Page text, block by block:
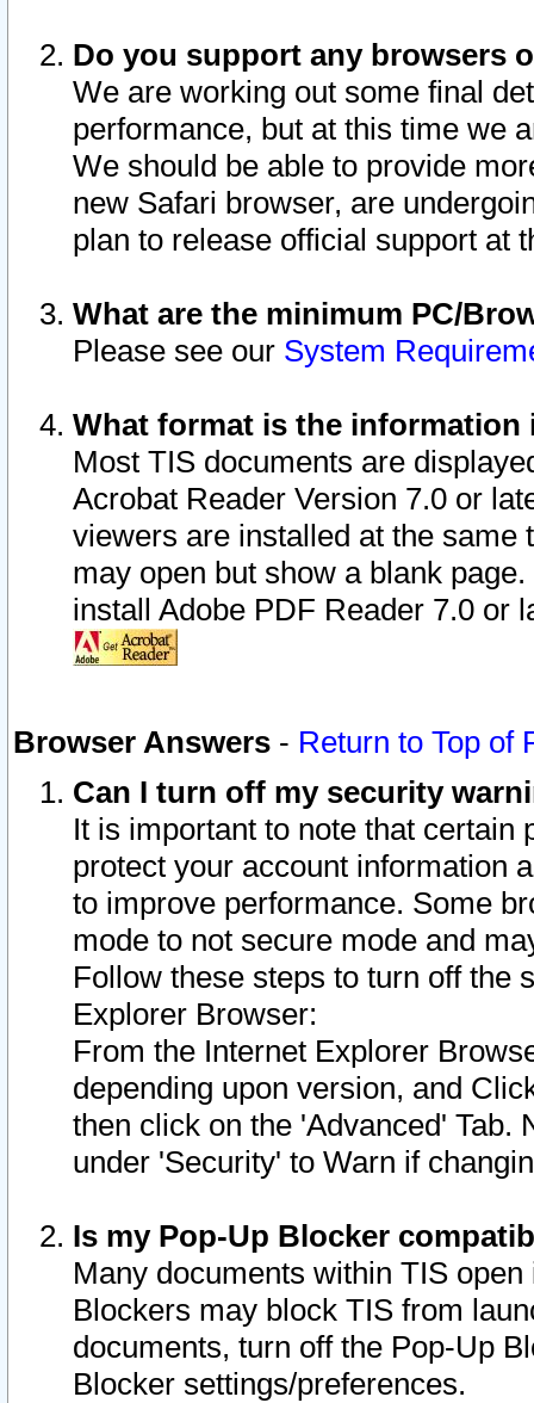
Do you support any browsers
We are working out some final
performance, but at this time we
We should be able to provide
new Safari browser, are
plan to release official support at
What are the minimum PC/
Please see our System
What format is the information
Most TIS documents are
Acrobat Reader Version 7.0 or
viewers are installed at the
may open but show a blank
install Adobe PDF Reader 7.0 or
Browser Answers - Return to Top of
Can I turn off my security
It is important to note that
protect your account information
to improve performance. Some
mode to not secure mode and
Follow these steps to turn off the
Explorer Browser:
From the Internet Explorer
depending upon version, and
then click on the 'Advanced' Tab.
under 'Security' to Warn if
Is my Pop-Up Blocker
Many documents within TIS
Blockers may block TIS from
documents, turn off the Pop-Up
Blocker settings/preferences.